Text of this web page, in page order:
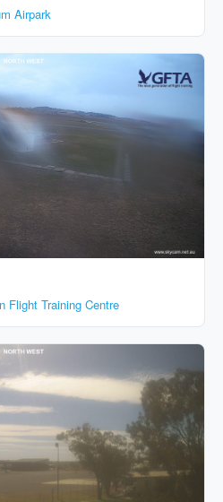
Airpark
Flight Training Centre